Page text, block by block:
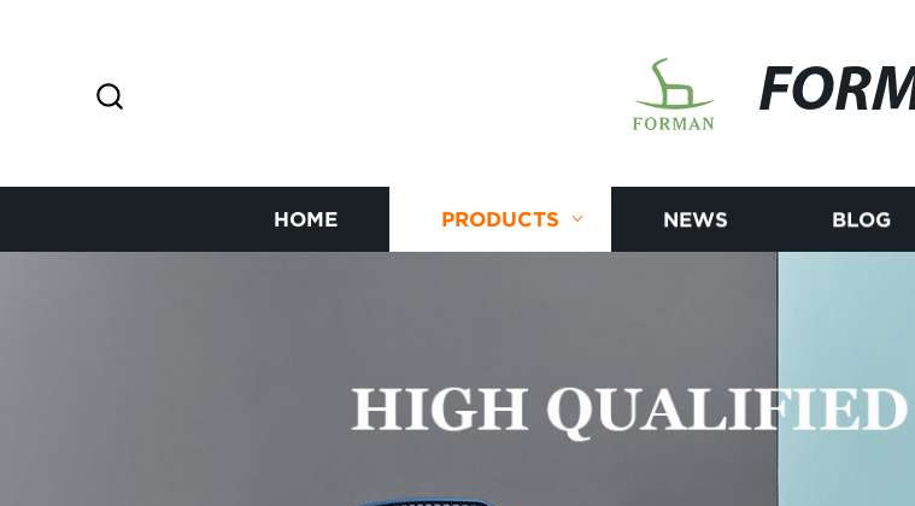
HOME PRODUCTS NEWS BLOG